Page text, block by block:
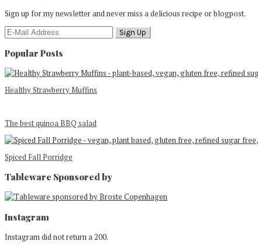
Sign up for my newsletter and never miss a delicious recipe or blogpost.
Popular Posts
Healthy Strawberry Muffins
The best quinoa BBQ salad
Spiced Fall Porridge
Tableware Sponsored by
Footer
Instagram
Instagram did not return a 200.